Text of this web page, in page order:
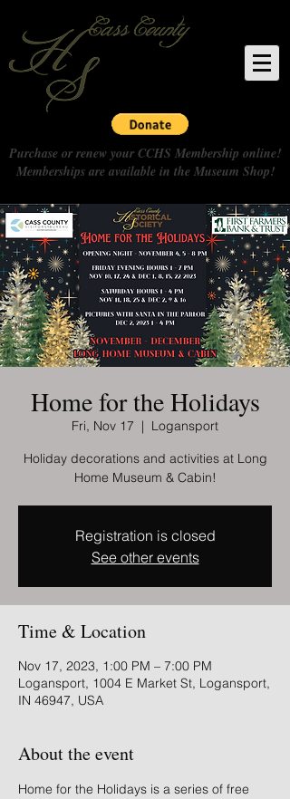
Purchase or renew your CCHS Membership online!
Memberships are available in the Museum Shop!
Home for the Holidays
Fri, Nov 17
  |
Logansport
Holiday decorations and activities at Long
Home Museum & Cabin!
Registration is closed
See other events
Time & Location
Nov 17, 2023, 1:00 PM – 7:00 PM
Logansport, 1004 E Market St, Logansport,
IN 46947, USA
About the event
Home for the Holidays is a series of free